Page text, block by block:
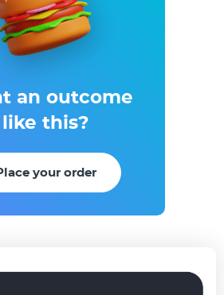
an outcome
like this?
your order